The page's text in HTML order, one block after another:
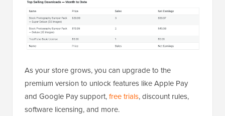
As your store grows, you can upgrade to the
premium version to unlock features like Apple Pay
and Google Pay support,free trials, discount rules,
software licensing, and more.